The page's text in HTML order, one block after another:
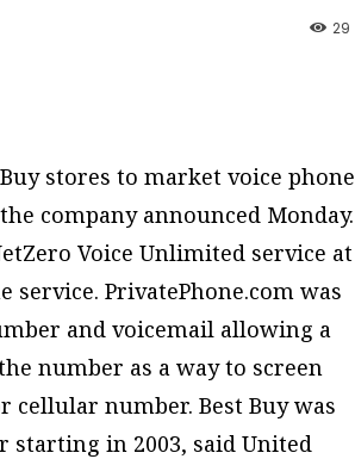
29
stores to market voice phone
company announced Monday.
Voice Unlimited service at
service. PrivatePhone.com was
and voicemail allowing a
number as a way to screen
number. Best Buy was
in 2003, said United